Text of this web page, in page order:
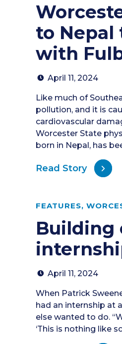
to Nepal
with
April 11, 2024
Like much of
pollution, and it is
cardiovascular
Worcester State
born in Nepal, has
Read Story
FEATURES,
Building
April 11, 2024
When Patrick
had an internship at
else wanted to do.
‘This is nothing like